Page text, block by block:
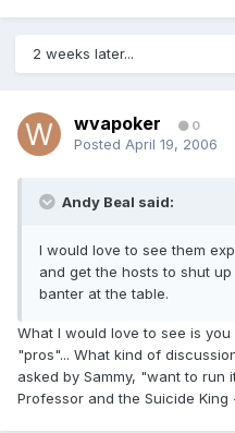
2 weeks later...
wvapoker 0
Posted April 19, 2006
Andy Beal said:
I would love to see them
and get the hosts to shut
banter at the table.
What I would love to see is
"pros"... What kind of
asked by Sammy, "want to run
Professor and the Suicide King